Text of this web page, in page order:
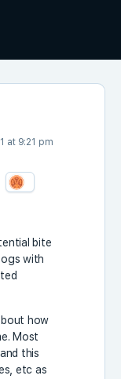
at 9:21 pm
bite
with
how
Most
this
etc as